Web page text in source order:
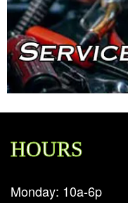
HOURS
Monday: 10a-6p